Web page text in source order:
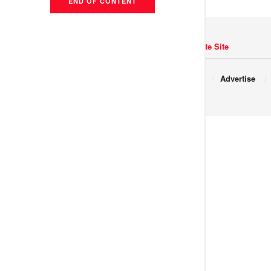
Navigate Site
Advertise